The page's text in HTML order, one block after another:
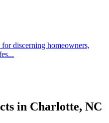
discerning homeowners,
...
in Charlotte, NC